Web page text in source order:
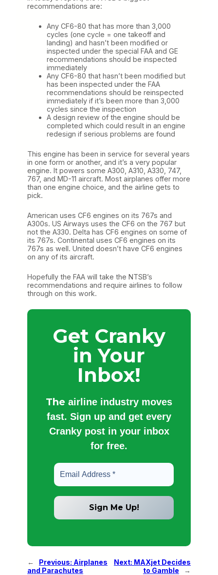
recommendations are:
Any CF6-80 that has more than 3,000
cycles (one cycle = one takeoff and
landing) and hasn’t been modified or
inspected under the special FAA and GE
recommendations should be inspected
immediately
Any CF6-80 that hasn’t been modified but
has been inspected under the FAA
recommendations should be reinspected
immediately if it’s been more than 3,000
cycles since the inspection
A design review of the engine should be
completed which could result in an engine
redesign if serious problems are found
This engine has been in service for several years
in one form or another, and it’s a very popular
engine. It powers some A300, A310, A330, 747,
767, and MD-11 aircraft. Most airplanes offer more
than one engine choice, and the airline gets to
pick.
American uses CF6 engines on its 767s and
A300s. US Airways uses the CF6 on the 767 but
not the A330. Delta has CF6 engines on some of
its 767s. Continental uses CF6 engines on its
767s as well. United doesn’t have CF6 engines
on any of its aircraft.
Hopefully the FAA will take the NTSB’s
recommendations and require airlines to follow
through on this work.
Get Cranky
in Your
Inbox!
The airline industry moves
fast. Sign up and get every
Cranky post in your inbox
for free.
← Previous: Airplanes
and Parachutes
Next: MAXjet Decides
to Gamble
→